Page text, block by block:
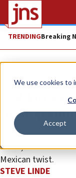
We use cookies to
Accept
TRENDINGBreaking
Feature
Waldorf
rooftop
The luxury hotel’s
views,
Mexican twist.
STEVE LINDE